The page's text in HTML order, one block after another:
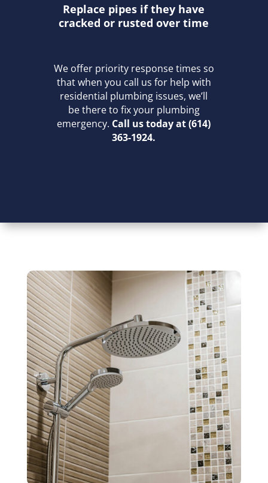
Replace pipes if they have
cracked or rusted over time
We offer priority response times so
that when you call us for help with
residential plumbing issues, we’ll
be there to fix your plumbing
emergency. Call us today at (614)
363-1924.